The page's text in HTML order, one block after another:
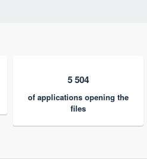
5 504
of applications opening the
files